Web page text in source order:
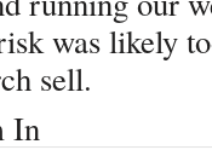
was likely
sell.
In